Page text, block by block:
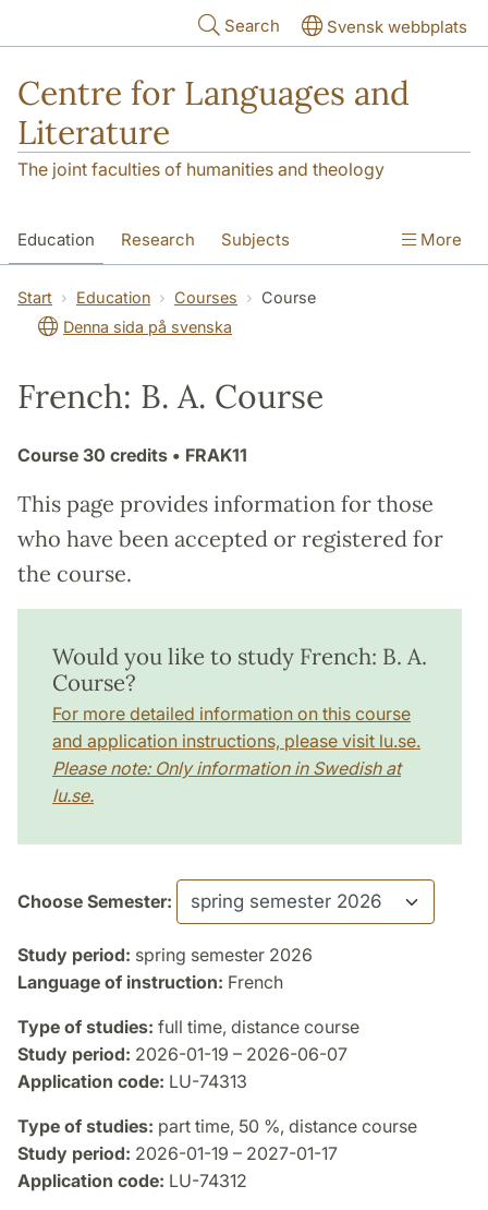
Search Svensk webbplats
Centre for Languages and
Literature
The joint faculties of humanities and theology
Education Research Subjects
SOL building Contact The Department
More
Start Education Courses
Course
Denna sida på svenska
French: B. A. Course
Course 30 credits • FRAK11
This page provides information for those
who have been accepted or registered for
the course.
Would you like to study French: B. A.
Course?
For more detailed information on this course
and application instructions, please visit lu.se.
Please note: Only information in Swedish at
lu.se.
Choose Semester:
Study period: spring semester 2026
Language of instruction: French
Type of studies: full time, distance course
Study period: 2026-01-19 – 2026-06-07
Application code: LU-74313
Type of studies: part time, 50 %, distance course
Study period: 2026-01-19 – 2027-01-17
Application code: LU-74312